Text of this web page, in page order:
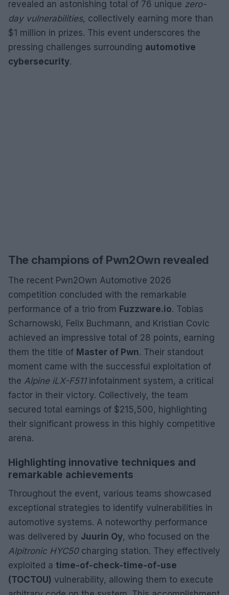
revealed an astonishing total of 76 unique zero-
day vulnerabilities, collectively earning more than
$1 million in prizes. This event underscores the
pressing challenges surrounding automotive
cybersecurity.
The champions of Pwn2Own revealed
The recent Pwn2Own Automotive 2026
competition concluded with the remarkable
performance of a trio from Fuzzware.io. Tobias
Scharnowski, Felix Buchmann, and Kristian Covic
achieved an impressive total of 28 points, earning
them the title of Master of Pwn. Their standout
moment came with the successful exploitation of
the Alpine iLX-F511infotainment system, a critical
factor in their victory. Collectively, the team
secured total earnings of $215,500, highlighting
their significant prowess in this highly competitive
arena.
Highlighting innovative techniques and
remarkable achievements
Throughout the event, various teams showcased
exceptional strategies to identify vulnerabilities in
automotive systems. A noteworthy performance
was delivered by Juurin Oy, who focused on the
Alpitronic HYC50charging station. They effectively
exploited a time-of-check-time-of-use
(TOCTOU) vulnerability, allowing them to execute